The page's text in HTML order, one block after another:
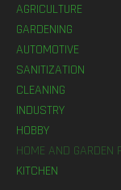
AGRICULTURE
GARDENING
AUTOMOTIVE
SANITIZATION
CLEANING
INDUSTRY
HOBBY
HOME AND GARDEN
KITCHEN